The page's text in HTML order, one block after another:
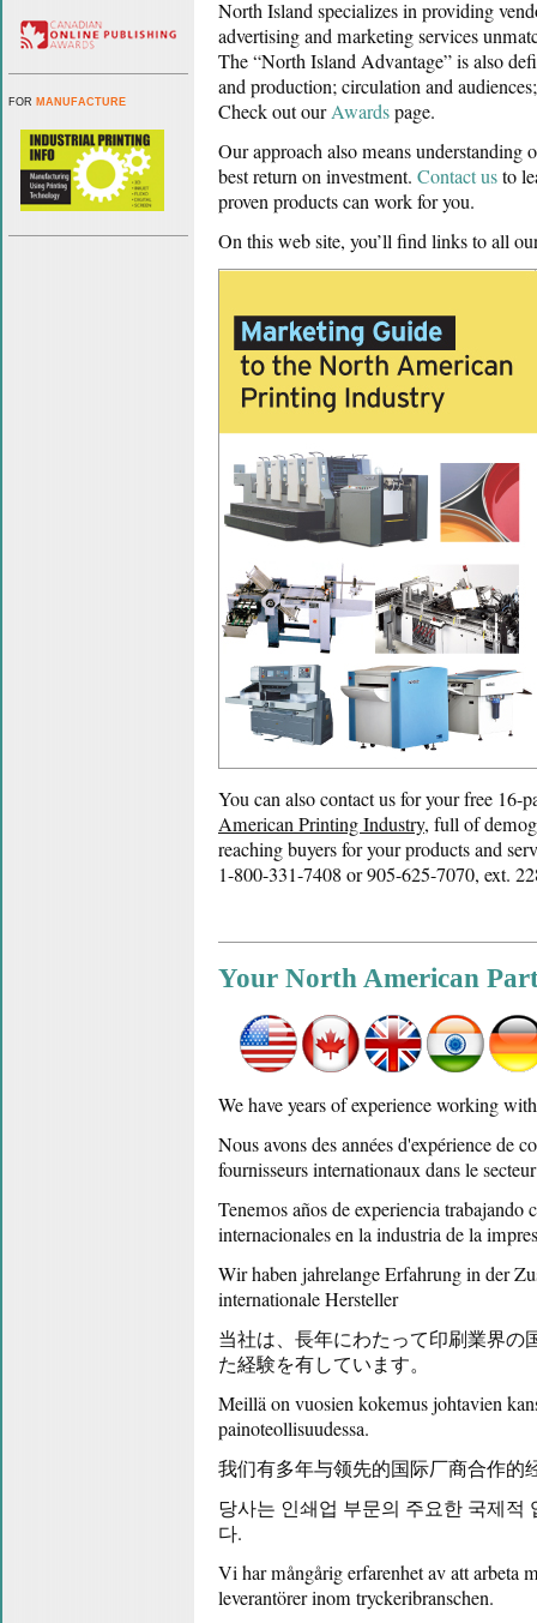
North Island specializes in providing
advertising and marketing services
The “North Island Advantage” is also
and production; circulation and
Check out ourAwardspage.
Our approach also means understanding
best return on investment. Contact usto
proven products can work for you.
On this web site, you’ll find links to all
You can also contact us for your free 16-
American Printing Industry, full of
reaching buyers for your products and
1-800-331-7408 or 905-625-7070, ext.
Your North American
We have years of experience working
Nous avons des années d'expérience de
fournisseurs internationaux dans le
Tenemos años de experiencia trabajando
internacionales en la industria de la
Wir haben jahrelange Erfahrung in der
internationale Hersteller
当社は、長年にわたって印刷業界の
た経験を有しています。
Meillä on vuosien kokemus johtavien
painoteollisuudessa.
我们有多年与领先的国际厂商合作的
당사는 인쇄업 부문의 주요한 국제적
다.
Vi har mångårig erfarenhet av att arbeta
leverantörer inom tryckeribranschen.
FOR MANUFACTURE